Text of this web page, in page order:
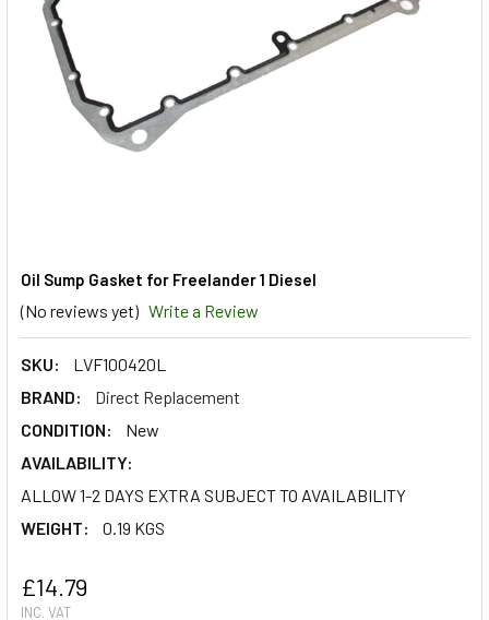
Oil Sump Gasket for Freelander 1 Diesel
(No reviews yet) Write a Review
SKU:
LVF100420L
BRAND:
Direct Replacement
CONDITION:
New
AVAILABILITY:
ALLOW 1-2 DAYS EXTRA SUBJECT TO AVAILABILITY
WEIGHT:
0.19 KGS
£14.79
INC. VAT